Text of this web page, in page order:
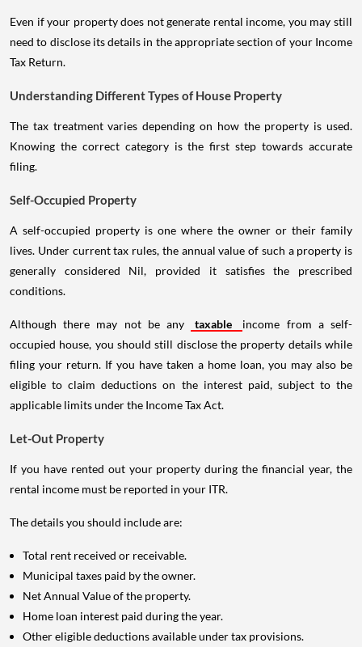
Even if your property does not generate rental income, you may still
need to disclose its details in the appropriate section of your Income
Tax Return.
Understanding Different Types of House Property
The tax treatment varies depending on how the property is used.
Knowing the correct category is the first step towards accurate
filing.
Self-Occupied Property
A self-occupied property is one where the owner or their family
lives. Under current tax rules, the annual value of such a property is
generally considered Nil, provided it satisfies the prescribed
conditions.
Although there may not be any taxable
income from a self-
occupied house, you should still disclose the property details while
filing your return. If you have taken a home loan, you may also be
eligible to claim deductions on the interest paid, subject to the
applicable limits under the Income Tax Act.
Let-Out Property
If you have rented out your property during the financial year, the
rental income must be reported in your ITR.
The details you should include are:
Total rent received or receivable.
Municipal taxes paid by the owner.
Net Annual Value of the property.
Home loan interest paid during the year.
Other eligible deductions available under tax provisions.